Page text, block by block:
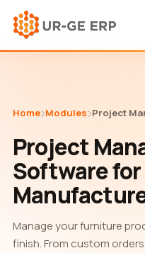
Home Modules Project
Project
Software
Manage your furniture
finish. From custom